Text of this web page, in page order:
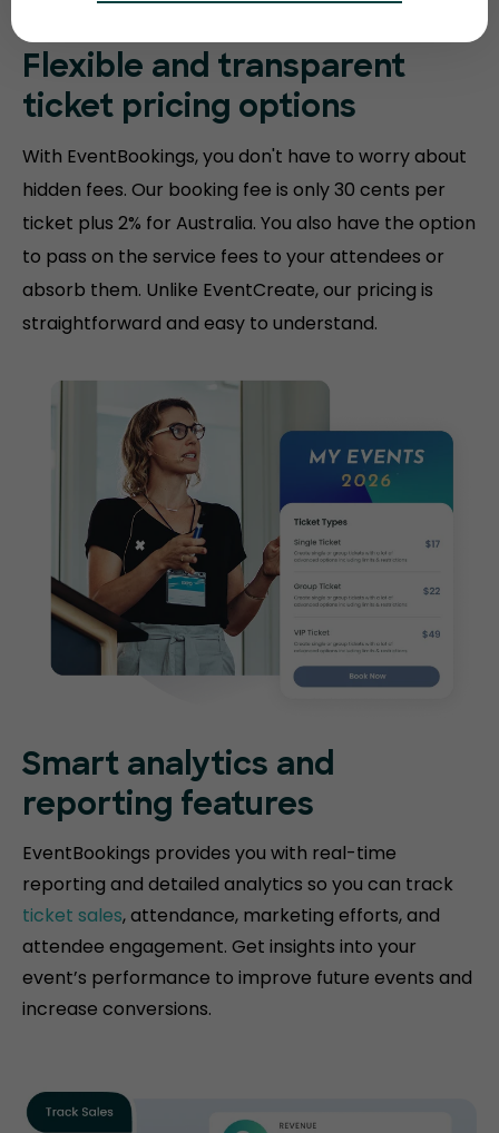
Flexible and transparent
ticket pricing options
With EventBookings, you don't have to worry about
hidden fees. Our booking fee is only 30 cents per
ticket plus 2% for Australia. You also have the option
to pass on the service fees to your attendees or
absorb them. Unlike EventCreate, our pricing is
straightforward and easy to understand.
Smart analytics and
reporting features
EventBookings provides you with real-time
reporting and detailed analytics so you can track
ticket sales, attendance, marketing efforts, and
attendee engagement. Get insights into your
event’s performance to improve future events and
increase conversions.